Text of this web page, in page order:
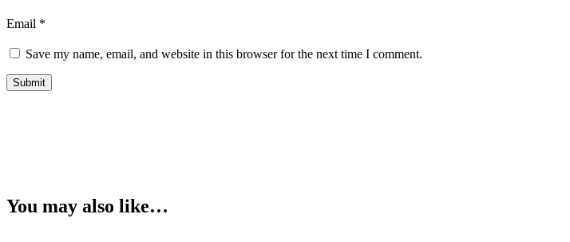
Email *
Save my name, email, and website in this browser for the next time I comment.
You may also like…